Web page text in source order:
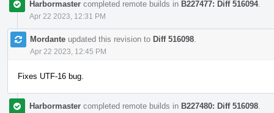
Harbormaster completed remote builds in B227477: Diff 516094.
Apr 22 2023, 12:31 PM
Mordante updated this revision to Diff 516098
Apr 22 2023, 12:45 PM
Fixes UTF-16 bug.
Harbormaster completed remote builds in B227480: Diff 516098